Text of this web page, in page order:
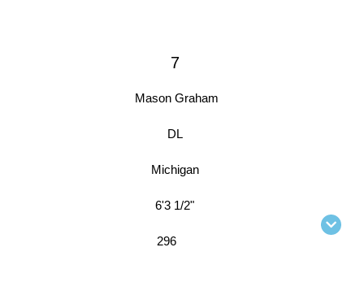
7
Mason Graham
DL
Michigan
6'3 1/2"
296